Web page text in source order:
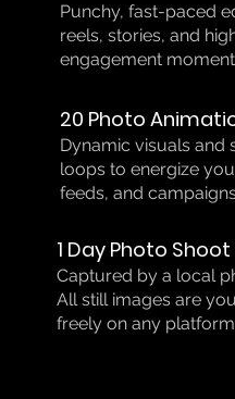
Punchy, fast-paced
reels, stories, and
engagement
20 Photo
Dynamic visuals and
loops to energize
feeds, and
1 Day Photo Shoot
Captured by a local
All still images are
freely on any